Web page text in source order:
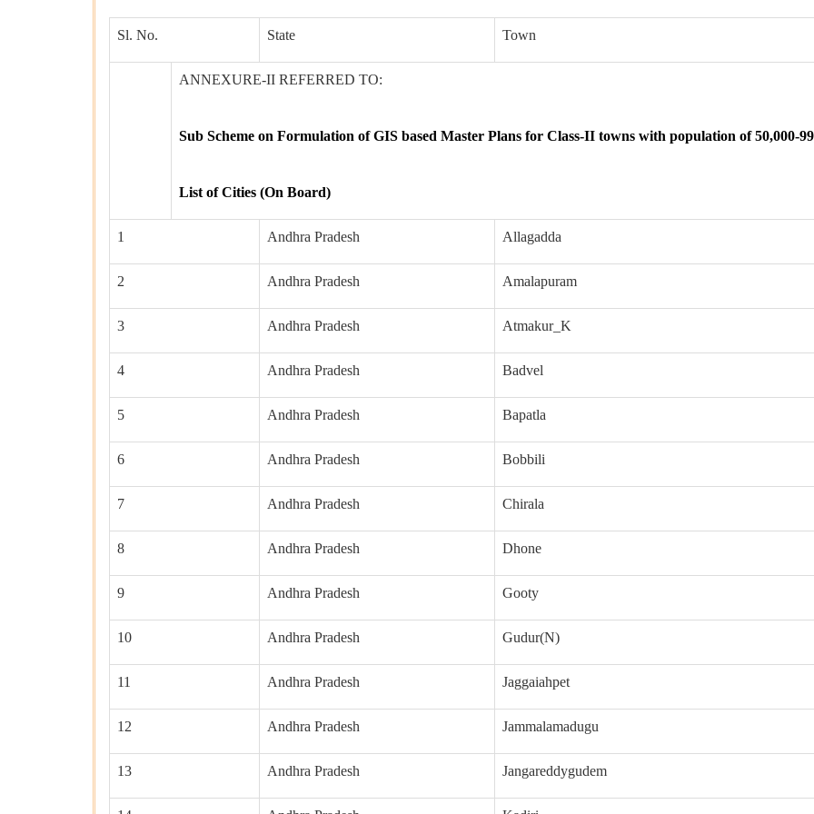
ANNEXURE-II REFERRED TO:
Sub Scheme on Formulation of GIS based Master Plans for Class-II towns with population of 50,000-
List of Cities (On Board)
Sl. No. State Town
1 Andhra Pradesh Allagadda
2 Andhra Pradesh Amalapuram
3 Andhra Pradesh Atmakur_K
4 Andhra Pradesh Badvel
5 Andhra Pradesh Bapatla
6 Andhra Pradesh Bobbili
7 Andhra Pradesh Chirala
8 Andhra Pradesh Dhone
9 Andhra Pradesh Gooty
10 Andhra Pradesh Gudur(N)
11 Andhra Pradesh Jaggaiahpet
12 Andhra Pradesh Jammalamadugu
13 Andhra Pradesh Jangareddygudem